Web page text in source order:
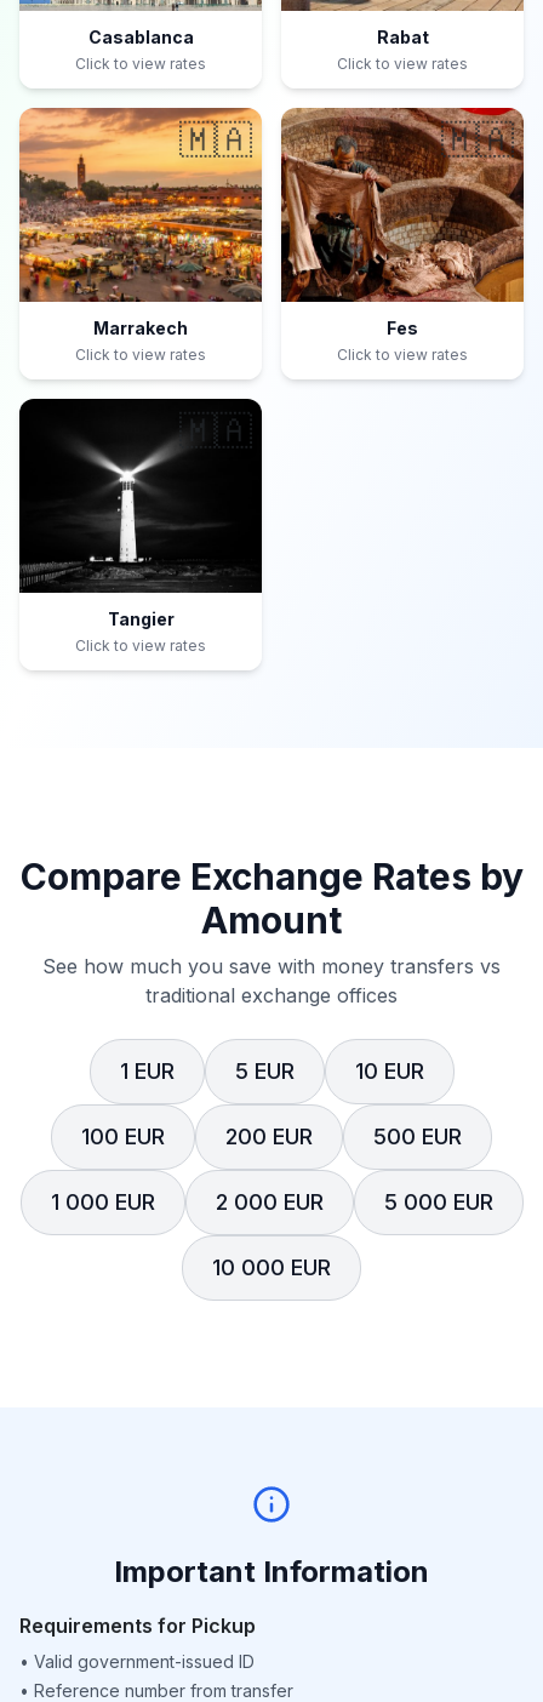
Casablanca
Click to view rates
Rabat
Click to view rates
🇲🇦
Marrakech
Click to view rates
🇲🇦
Fes
Click to view rates
🇲🇦
Tangier
Click to view rates
Compare Exchange Rates by
Amount
See how much you save with money transfers vs
traditional exchange offices
1 EUR 5 EUR 10 EUR
100 EUR 200 EUR 500 EUR
1 000 EUR 2 000 EUR 5 000 EUR
10 000 EUR
Important Information
Requirements for Pickup
• Valid government-issued ID
• Reference number from transfer